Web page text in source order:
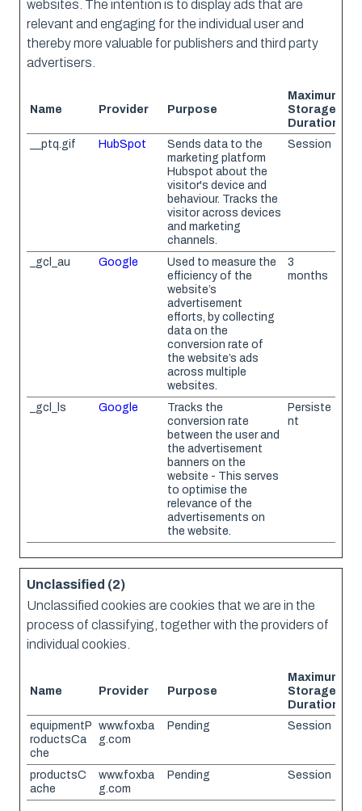
websites. The intention is to display ads that are
relevant and engaging for the individual user and
thereby more valuable for publishers and third party
advertisers.
Name Provider Purpose
Maximum
Storage
Duration
__ptq.gif
HubSpot
Sends data to the
marketing platform
Hubspot about the
visitor's device and
behaviour. Tracks the
visitor across devices
and marketing
channels.
Session
_gcl_au Google
Used to measure the
efficiency of the
website’s
advertisement
efforts, by collecting
data on the
conversion rate of
the website’s ads
across multiple
websites.
3
months
_gcl_ls Google
Tracks the
conversion rate
between the user and
the advertisement
banners on the
website - This serves
to optimise the
relevance of the
advertisements on
the website.
Persiste
nt
Unclassified (2)
Unclassified cookies are cookies that we are in the
process of classifying, together with the providers of
individual cookies.
Name Provider Purpose
Maximum
Storage
Duration
equipmentP
roductsCa
che
www.foxba
g.com
Pending Session
productsC
ache
www.foxba
g.com
Pending Session